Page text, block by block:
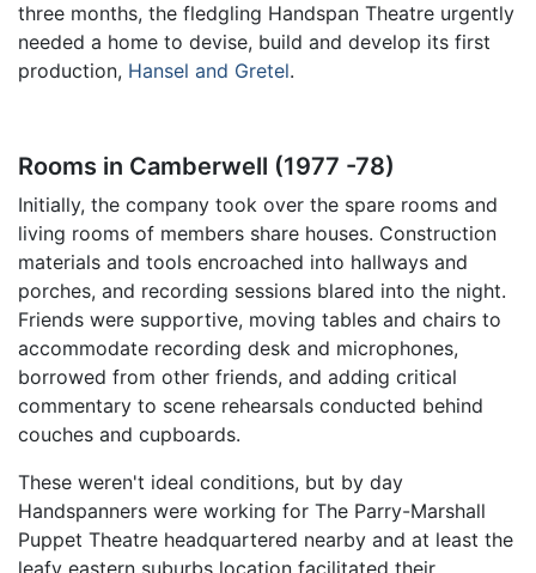
three months, the fledgling Handspan Theatre urgently
needed a home to devise, build and develop its first
production, Hansel and Gretel.
Rooms in Camberwell (1977 -78)
Initially, the company took over the spare rooms and
living rooms of members share houses. Construction
materials and tools encroached into hallways and
porches, and recording sessions blared into the night.
Friends were supportive, moving tables and chairs to
accommodate recording desk and microphones,
borrowed from other friends, and adding critical
commentary to scene rehearsals conducted behind
couches and cupboards.
These weren't ideal conditions, but by day
Handspanners were working for The Parry-Marshall
Puppet Theatre headquartered nearby and at least the